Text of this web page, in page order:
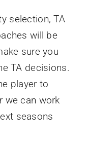
selection, TA
will be
sure you
TA decisions.
player to
we can work
seasons